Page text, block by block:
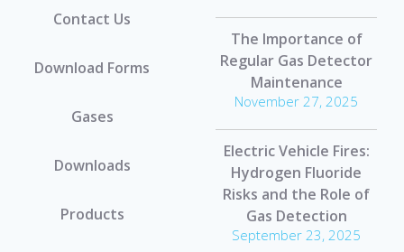
Contact Us
Download Forms
Gases
Downloads
Products
The Importance of
Regular Gas Detector
Maintenance
November 27, 2025
Electric Vehicle Fires:
Hydrogen Fluoride
Risks and the Role of
Gas Detection
September 23, 2025